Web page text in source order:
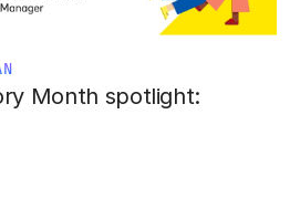
Month spotlight: